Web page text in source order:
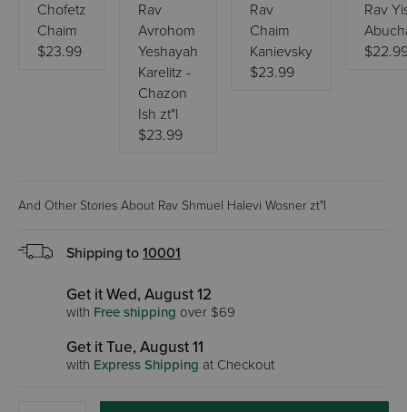
Chofetz
Chaim
$23.99
Rav
Avrohom
Yeshayah
Karelitz -
Chazon
Ish zt"l
$23.99
Rav
Chaim
Kanievsky
$23.99
Rav
And Other Stories About Rav Shmuel Halevi Wosner zt"l
Shipping to 10001
Get it Wed, August 12
with Free shipping over $69
Get it Tue, August 11
with Express Shipping at Checkout